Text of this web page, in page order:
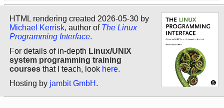
HTML rendering created 2026-05-30 by
Michael Kerrisk, author of The Linux
Programming Interface.
For details of in-depth Linux/UNIX
system programming training
courses that I teach, look here.
Hosting by jambit GmbH .